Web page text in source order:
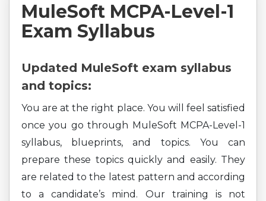
MuleSoft MCPA-Level-1
Exam Syllabus
Updated MuleSoft exam syllabus
and topics:
You are at the right place. You will feel satisfied
once you go through MuleSoft MCPA-Level-1
syllabus, blueprints, and topics. You can
prepare these topics quickly and easily. They
are related to the latest pattern and according
to a candidate’s mind. Our training is not